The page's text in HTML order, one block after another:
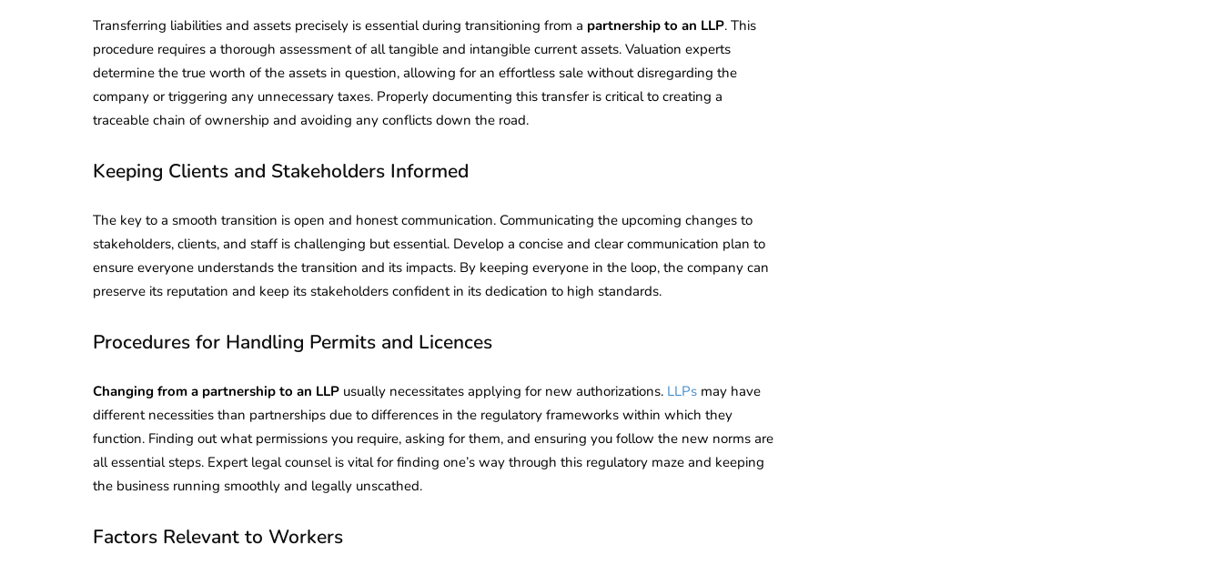
Transferring liabilities and assets precisely is essential during transitioning from a partnership to an LLP. This
procedure requires a thorough assessment of all tangible and intangible current assets. Valuation experts
determine the true worth of the assets in question, allowing for an effortless sale without disregarding the
company or triggering any unnecessary taxes. Properly documenting this transfer is critical to creating a
traceable chain of ownership and avoiding any conflicts down the road.
Keeping Clients and Stakeholders Informed
The key to a smooth transition is open and honest communication. Communicating the upcoming changes to
stakeholders, clients, and staff is challenging but essential. Develop a concise and clear communication plan to
ensure everyone understands the transition and its impacts. By keeping everyone in the loop, the company can
preserve its reputation and keep its stakeholders confident in its dedication to high standards.
Procedures for Handling Permits and Licences
Changing from a partnership to an LLP usually necessitates applying for new authorizations. LLPs may have
different necessities than partnerships due to differences in the regulatory frameworks within which they
function. Finding out what permissions you require, asking for them, and ensuring you follow the new norms are
all essential steps. Expert legal counsel is vital for finding one’s way through this regulatory maze and keeping
the business running smoothly and legally unscathed.
Factors Relevant to Workers